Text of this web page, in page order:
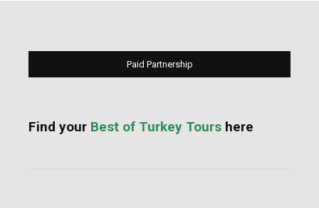
Paid Partnership
Find your Best of Turkey Tours here